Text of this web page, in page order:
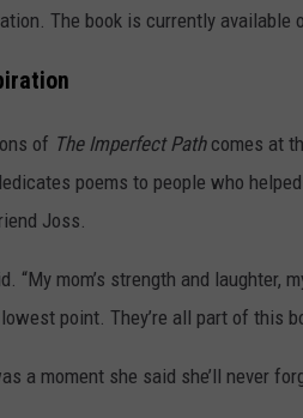
The book is currently available
of The Imperfect Pathcomes at
poems to people who
Joss.
“My mom’s strength and laughter,
point. They’re all part of this
a moment she said she’ll never